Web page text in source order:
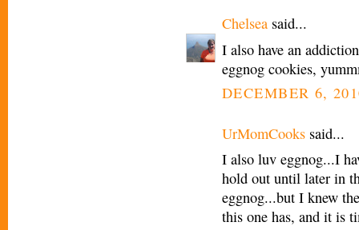
Chelsea said...
I also have an
eggnog cookies,
DECEMBER 6,
UrMomCooks said...
I also luv eggnog...I
hold out until later in
eggnog...but I knew
this one has, and it is